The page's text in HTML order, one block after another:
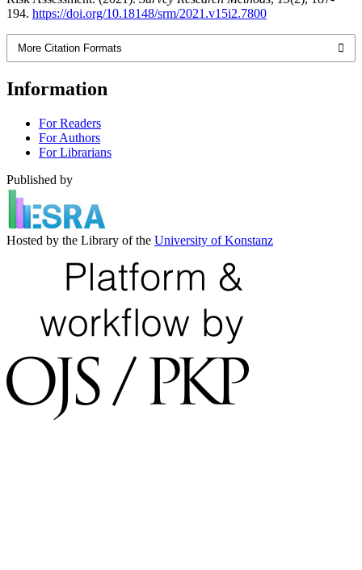
194. https://doi.org/10.18148/srm/2021.v15i2.7800
More Citation Formats
Information
For Readers
For Authors
For Librarians
Published by
Hosted by the Library of the University of Konstanz